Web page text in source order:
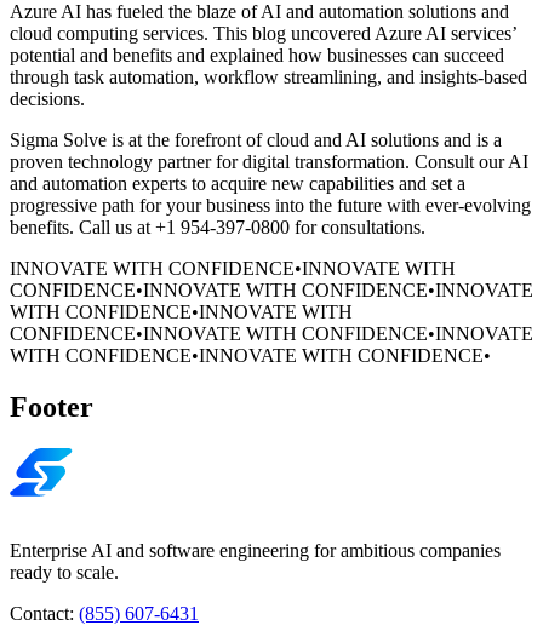
Azure AI has fueled the blaze of AI and automation solutions and
cloud computing services. This blog uncovered Azure AI services’
potential and benefits and explained how businesses can succeed
through task automation, workflow streamlining, and insights-based
decisions.
Sigma Solve is at the forefront of cloud and AI solutions and is a
proven technology partner for digital transformation. Consult our AI
and automation experts to acquire new capabilities and set a
progressive path for your business into the future with ever-evolving
benefits. Call us at +1 954-397-0800 for consultations.
INNOVATE WITH CONFIDENCE•INNOVATE WITH
CONFIDENCE•INNOVATE WITH CONFIDENCE•INNOVATE
WITH CONFIDENCE•INNOVATE WITH
CONFIDENCE•INNOVATE WITH CONFIDENCE•INNOVATE
WITH CONFIDENCE•INNOVATE WITH CONFIDENCE•
Footer
Enterprise AI and software engineering for ambitious companies
ready to scale.
Contact: (855) 607-6431